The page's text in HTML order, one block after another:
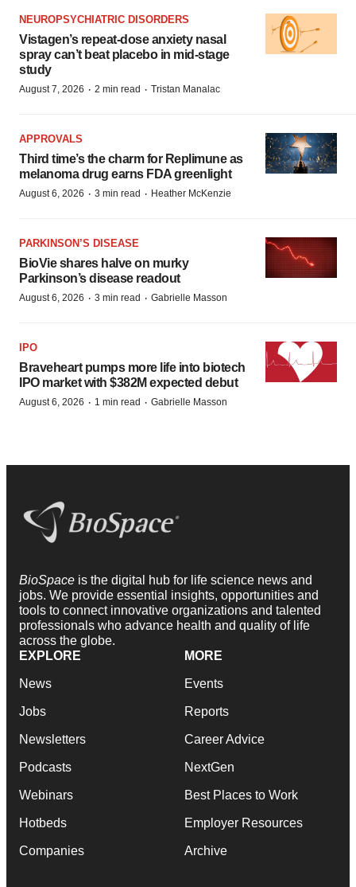
NEUROPSYCHIATRIC DISORDERS
Vistagen’s repeat-dose anxiety nasal
spray can’t beat placebo in mid-stage
study
August 7, 2026 · 2 min read · Tristan Manalac
APPROVALS
Third time’s the charm for Replimune as
melanoma drug earns FDA greenlight
August 6, 2026 · 3 min read · Heather McKenzie
PARKINSON’S DISEASE
BioVie shares halve on murky
Parkinson’s disease readout
August 6, 2026 · 3 min read · Gabrielle Masson
IPO
Braveheart pumps more life into biotech
IPO market with $382M expected debut
August 6, 2026 · 1 min read · Gabrielle Masson
BioSpace is the digital hub for life science news and
jobs. We provide essential insights, opportunities and
tools to connect innovative organizations and talented
professionals who advance health and quality of life
across the globe.
EXPLORE
News
Jobs
Newsletters
Podcasts
Webinars
Hotbeds
Companies
MORE
Events
Reports
Career Advice
NextGen
Best Places to Work
Employer Resources
Archive